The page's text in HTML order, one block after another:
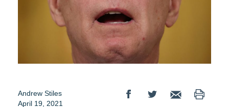
Andrew Stiles
April 19, 2021